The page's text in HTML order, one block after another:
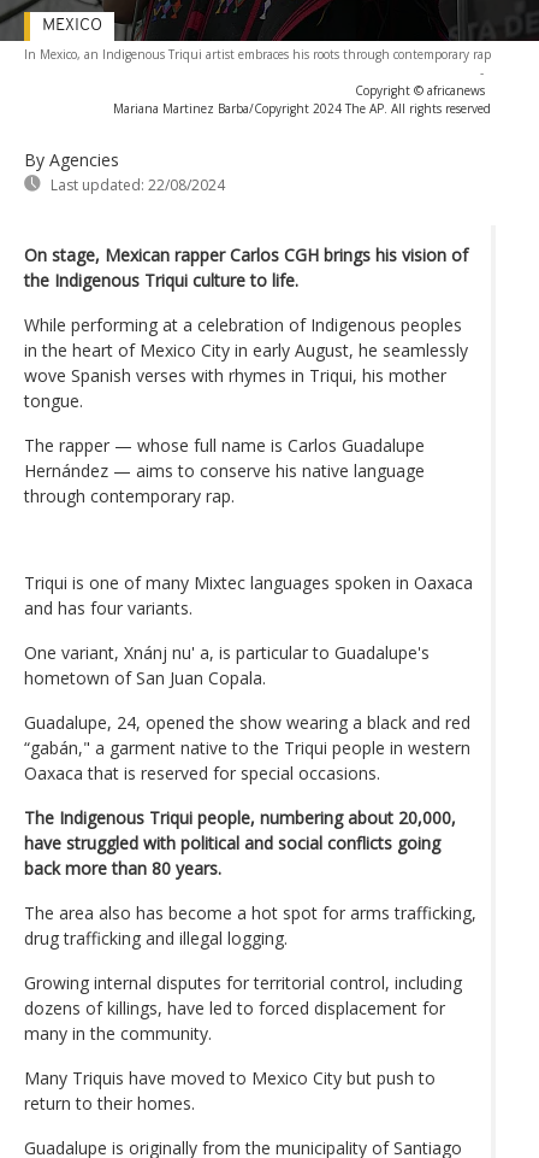
In Mexico, an Indigenous Triqui artist embraces his roots through contemporary rap
-
Copyright © africanews
Mariana Martinez Barba/Copyright 2024 The AP. All rights reserved
By Agencies
Last updated: 22/08/2024
MEXICO
On stage, Mexican rapper Carlos CGH brings his vision of
the Indigenous Triqui culture to life.
While performing at a celebration of Indigenous peoples
in the heart of Mexico City in early August, he seamlessly
wove Spanish verses with rhymes in Triqui, his mother
tongue.
The rapper — whose full name is Carlos Guadalupe
Hernández — aims to conserve his native language
through contemporary rap.
Triqui is one of many Mixtec languages spoken in Oaxaca
and has four variants.
One variant, Xnánj nu' a, is particular to Guadalupe's
hometown of San Juan Copala.
Guadalupe, 24, opened the show wearing a black and red
“gabán," a garment native to the Triqui people in western
Oaxaca that is reserved for special occasions.
The Indigenous Triqui people, numbering about 20,000,
have struggled with political and social conflicts going
back more than 80 years.
The area also has become a hot spot for arms trafficking,
drug trafficking and illegal logging.
Growing internal disputes for territorial control, including
dozens of killings, have led to forced displacement for
many in the community.
Many Triquis have moved to Mexico City but push to
return to their homes.
Guadalupe is originally from the municipality of Santiago